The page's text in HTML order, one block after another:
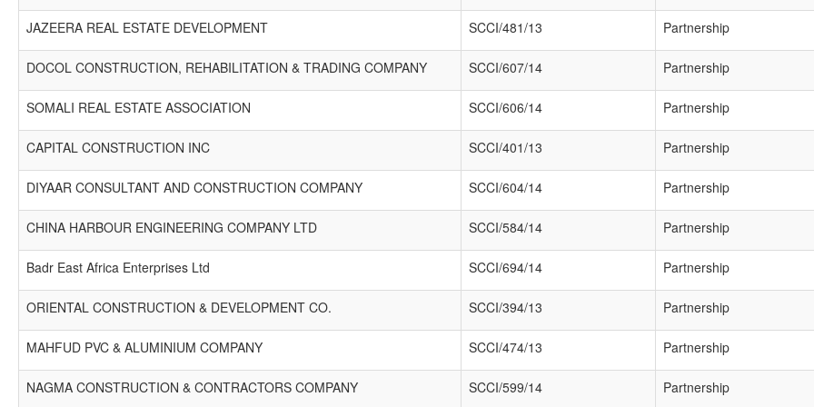
JAZEERA REAL ESTATE DEVELOPMENT SCCI/481/13 Partnership
DOCOL CONSTRUCTION, REHABILITATION & TRADING COMPANY SCCI/607/14 Partnership
SOMALI REAL ESTATE ASSOCIATION SCCI/606/14 Partnership
CAPITAL CONSTRUCTION INC SCCI/401/13 Partnership
DIYAAR CONSULTANT AND CONSTRUCTION COMPANY SCCI/604/14 Partnership
CHINA HARBOUR ENGINEERING COMPANY LTD SCCI/584/14 Partnership
Badr East Africa Enterprises Ltd SCCI/694/14 Partnership
ORIENTAL CONSTRUCTION & DEVELOPMENT CO. SCCI/394/13 Partnership
MAHFUD PVC & ALUMINIUM COMPANY SCCI/474/13 Partnership
NAGMA CONSTRUCTION & CONTRACTORS COMPANY SCCI/599/14 Partnership